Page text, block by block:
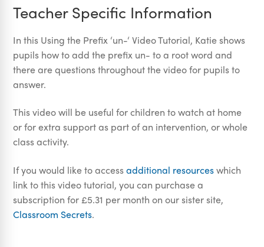
Teacher Specific Information
In this Using the Prefix ‘un-‘ Video Tutorial, Katie shows
pupils how to add the prefix un- to a root word and
there are questions throughout the video for pupils to
answer.
This video will be useful for children to watch at home
or for extra support as part of an intervention, or whole
class activity.
If you would like to accessadditional resourceswhich
link to this video tutorial, you can purchase a
subscription for £5.31 per month on our sister site,
Classroom Secrets.